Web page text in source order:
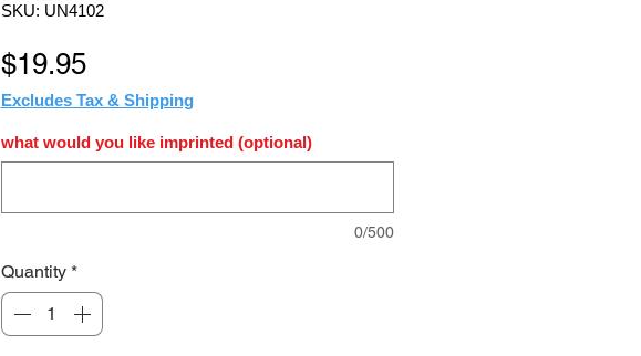
SKU: UN4102
$19.95Price
Excludes Tax & Shipping
what would you like imprinted (optional)
0/500
Quantity *